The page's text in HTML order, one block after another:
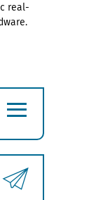
real-
≡